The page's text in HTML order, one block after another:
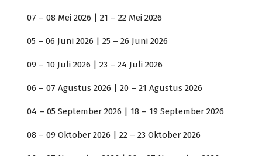
07 – 08 Mei 2026 | 21 – 22 Mei 2026
05 – 06 Juni 2026 | 25 – 26 Juni 2026
09 – 10 Juli 2026 | 23 – 24 Juli 2026
06 – 07 Agustus 2026 | 20 – 21 Agustus 2026
04 – 05 September 2026 | 18 – 19 September 2026
08 – 09 Oktober 2026 | 22 – 23 Oktober 2026